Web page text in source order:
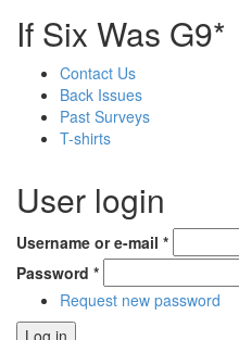
If Six Was G9*
Contact Us
Back Issues
Past Surveys
T-shirts
User login
Username or e-mail *
Password *
Request new password